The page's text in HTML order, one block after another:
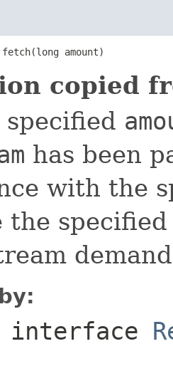
fetch(long amount)
copied
has been
with the
the